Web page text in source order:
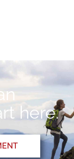
here.